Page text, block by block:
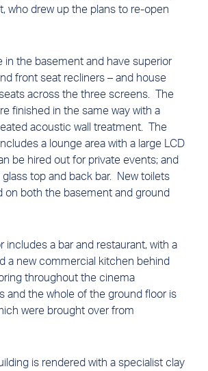
who drew up the plans to re-open
in the basement and have superior
front seat recliners – and house
across the three screens. The
finished in the same way with a
acoustic wall treatment. The
a lounge area with a large LCD
be hired out for private events; and
top and back bar. New toilets
on both the basement and ground
includes a bar and restaurant, with a
a new commercial kitchen behind
throughout the cinema
and the whole of the ground floor is
were brought over from
is rendered with a specialist clay